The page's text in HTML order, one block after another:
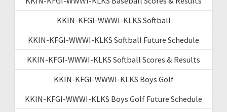
KKIN-KFGI-WWWI-KLKS Softball
KKIN-KFGI-WWWI-KLKS Softball Future Schedule
KKIN-KFGI-WWWI-KLKS Softball Scores & Results
KKIN-KFGI-WWWI-KLKS Boys Golf
KKIN-KFGI-WWWI-KLKS Boys Golf Future Schedule